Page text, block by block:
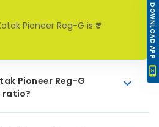
Pioneer Reg-G is ₹
Pioneer Reg-G
ratio?
DOWNLOAD APP